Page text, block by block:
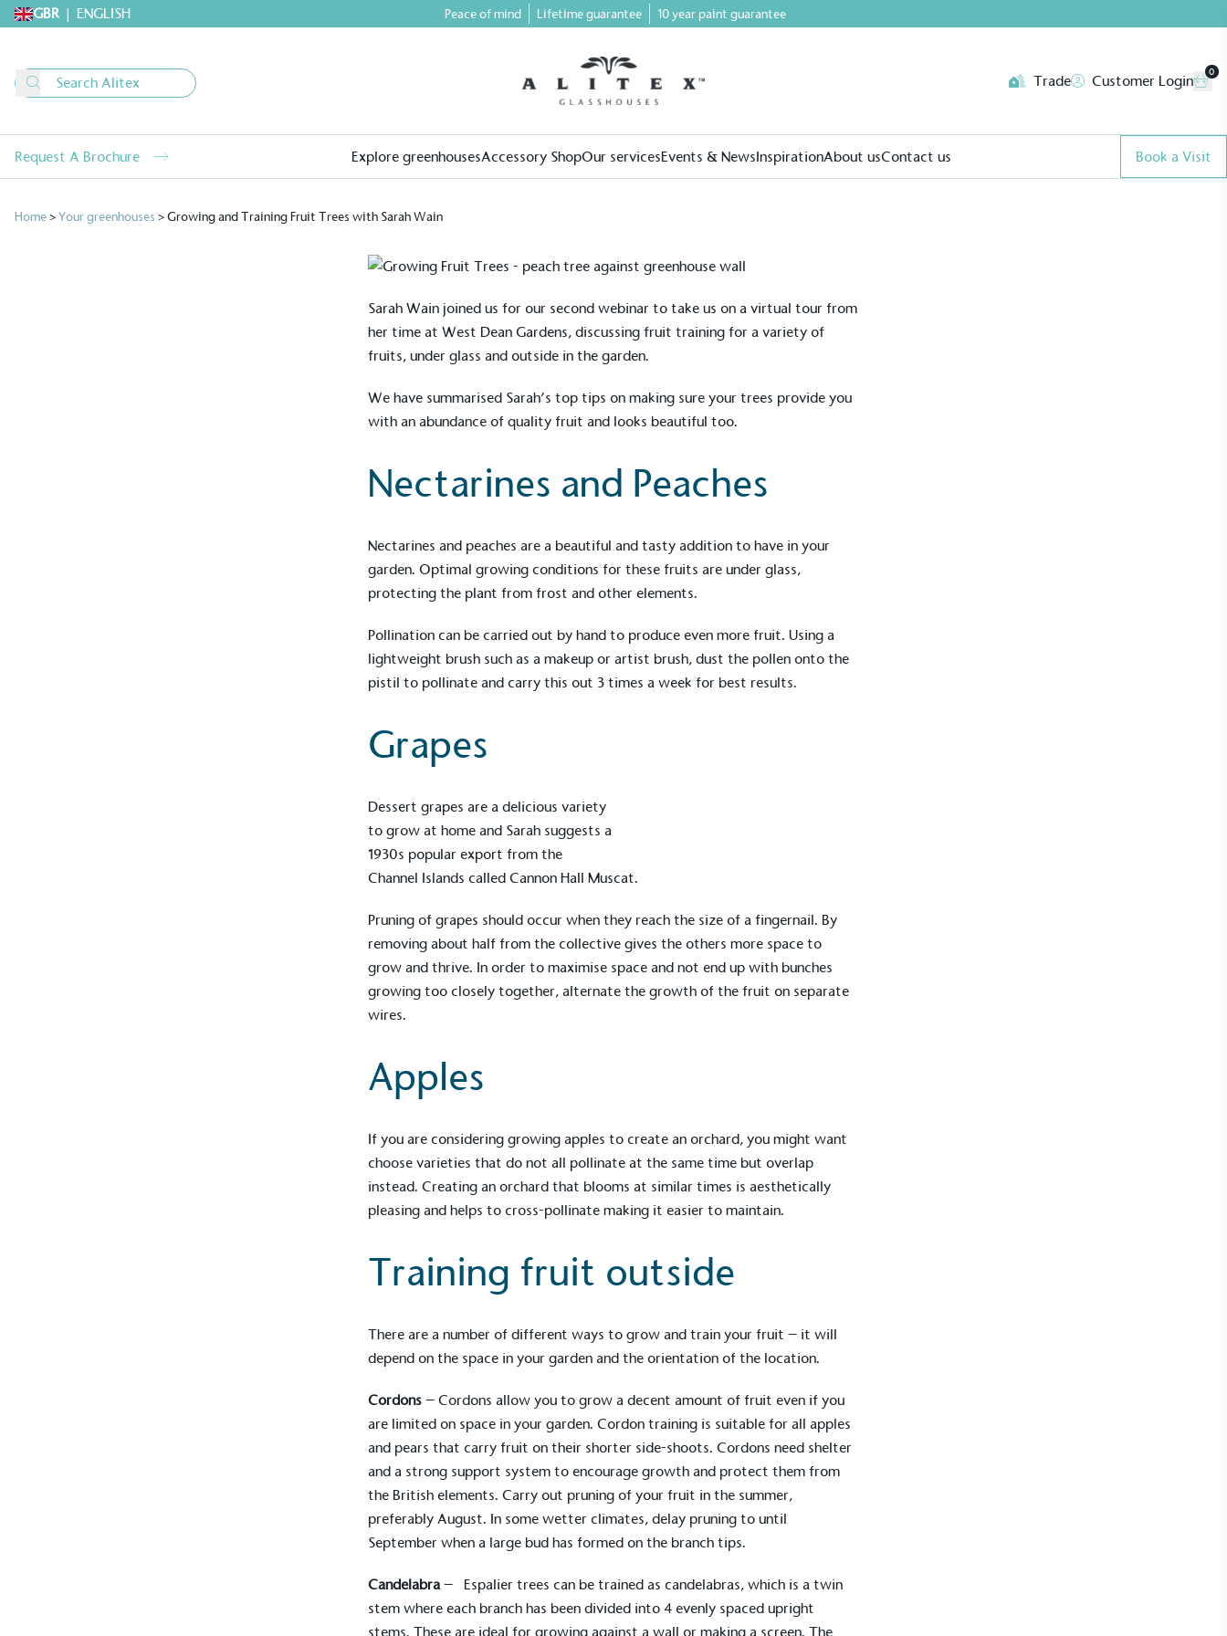
GBR | ENGLISH Peace of mind Lifetime guarantee 10 year paint guarantee
Trade Customer Login
0
Request A Brochure Explore greenhousesAccessory ShopOur servicesEvents & NewsInspirationAbout usContact us Book a Visit
Home>Your greenhouses >Growing and Training Fruit Trees with Sarah Wain
Sarah Wain joined us for our second webinar to take us on a virtual tour from
her time atWest Dean Gardens, discussing fruit training for a variety of
fruits, under glass and outside in the garden.
We have summarised Sarah’s top tips on making sure your trees provide you
with an abundance of quality fruit and looks beautiful too.
Nectarines and Peaches
Nectarines and peaches are a beautiful and tasty addition to have in your
garden. Optimal growing conditions for these fruits are under glass,
protecting the plant from frost and other elements.
Pollination can be carried out by hand to produce even more fruit. Using a
lightweight brush such as a makeup or artist brush, dust the pollen onto the
pistil to pollinate and carry this out 3 times a week for best results.
Grapes
Dessert grapes are a delicious variety
to grow at home and Sarah suggests a
1930s popular export from the
Channel Islands called Cannon Hall Muscat.
Pruning of grapes should occur when they reach the size of a fingernail. By
removing about half from the collective gives the others more space to
grow and thrive. In order to maximise space and not end up with bunches
growing too closely together, alternate the growth of the fruit on separate
wires.
Apples
If you are considering growing apples to create an orchard, you might want
choose varieties that do not all pollinate at the same time but overlap
instead. Creating an orchard that blooms at similar times is aesthetically
pleasing and helps to cross-pollinate making it easier to maintain.
Training fruit outside
There are a number of different ways to grow and train your fruit – it will
depend on the space in your garden and the orientation of the location.
Cordons – Cordons allow you to grow a decent amount of fruit even if you
are limited on space in your garden. Cordon training is suitable for all apples
and pears that carry fruit on their shorter side-shoots. Cordons need shelter
and a strong support system to encourage growth and protect them from
the British elements. Carry out pruning of your fruit in the summer,
preferably August. In some wetter climates, delay pruning to until
September when a large bud has formed on the branch tips.
Candelabra – Espalier trees can be trained as candelabras, which is a twin
stem where each branch has been divided into 4 evenly spaced upright
stems. These are ideal for growing against a wall or making a screen. The
sustainable future
has met ethy’s standards for verified sustainability claims.
Alitexis demonstrating
helping consumers make informed decisions.
EV Charge Points
The brand provides electric vehicle charging points to
its customers and/or employees to help encourage
the use of electric vehicles and ensure accessibility
for electric car users within our communities.
Kingdom.
Gives to Charity
The brand provides either a monetary donation or
Empowered Employees